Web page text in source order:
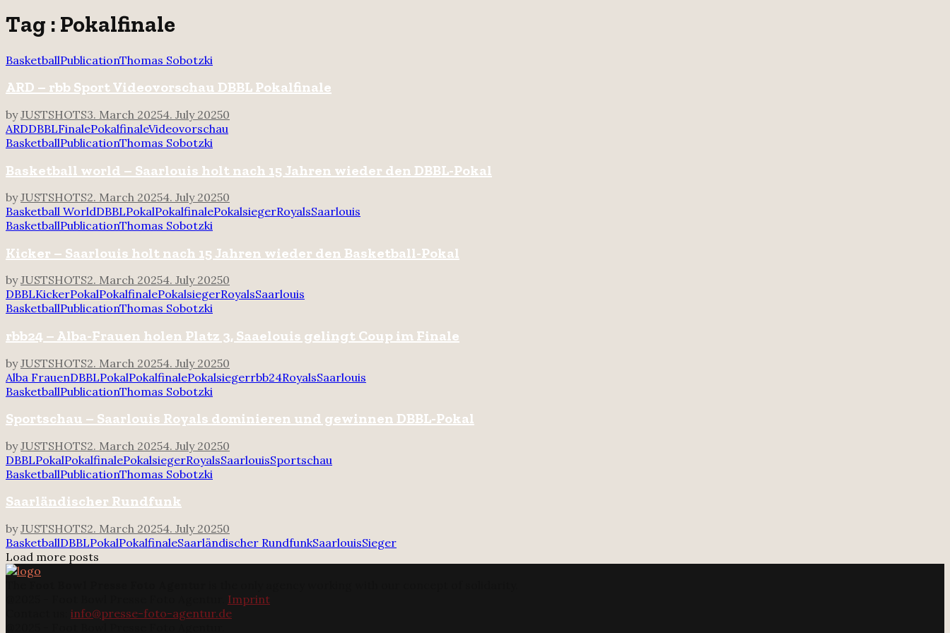
Tag : Pokalfinale
BasketballPublicationThomas Sobotzki
ARD – rbb Sport Videovorschau DBBL Pokalfinale
byJUSTSHOTS3. March 20254. July 20250
ARDDBBLFinalePokalfinaleVideovorschau
BasketballPublicationThomas Sobotzki
Basketball world – Saarlouis holt nach 15 Jahren wieder den DBBL-Pokal
byJUSTSHOTS2. March 20254. July 20250
Basketball WorldDBBLPokalPokalfinalePokalsiegerRoyalsSaarlouis
BasketballPublicationThomas Sobotzki
Kicker – Saarlouis holt nach 15 Jahren wieder den Basketball-Pokal
byJUSTSHOTS2. March 20254. July 20250
DBBLKickerPokalPokalfinalePokalsiegerRoyalsSaarlouis
BasketballPublicationThomas Sobotzki
rbb24 – Alba-Frauen holen Platz 3, Saaelouis gelingt Coup im Finale
byJUSTSHOTS2. March 20254. July 20250
Alba FrauenDBBLPokalPokalfinalePokalsiegerrbb24RoyalsSaarlouis
BasketballPublicationThomas Sobotzki
Sportschau – Saarlouis Royals dominieren und gewinnen DBBL-Pokal
byJUSTSHOTS2. March 20254. July 20250
DBBLPokalPokalfinalePokalsiegerRoyalsSaarlouisSportschau
BasketballPublicationThomas Sobotzki
Saarländischer Rundfunk
byJUSTSHOTS2. March 20254. July 20250
BasketballDBBLPokalPokalfinaleSaarländischer RundfunkSaarlouisSieger
Load more posts
Imprint
info@presse-foto-agentur.de